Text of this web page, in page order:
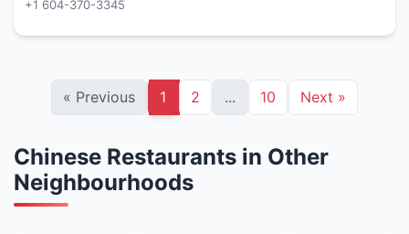
+1 604-370-3345
« Previous 1 2 ... 10 Next »
Chinese Restaurants in Other
Neighbourhoods